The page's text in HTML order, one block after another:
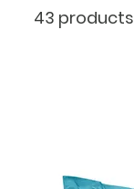
43 products